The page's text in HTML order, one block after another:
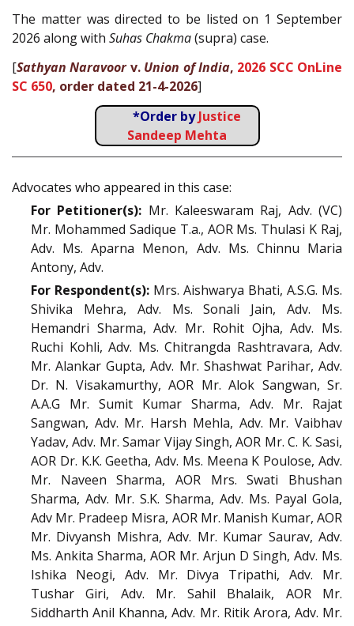
The matter was directed to be listed on 1 September
2026 along with Suhas Chakma(supra) case.
[Sathyan Naravoorv. Union of India, 2026 SCC OnLine
SC 650, order dated 21-4-2026]
*Order byJustice
Sandeep Mehta
Advocates who appeared in this case:
For Petitioner(s): Mr. Kaleeswaram Raj, Adv. (VC)
Mr. Mohammed Sadique T.a., AOR Ms. Thulasi K Raj,
Adv. Ms. Aparna Menon, Adv. Ms. Chinnu Maria
Antony, Adv.
For Respondent(s): Mrs. Aishwarya Bhati, A.S.G. Ms.
Shivika Mehra, Adv. Ms. Sonali Jain, Adv. Ms.
Hemandri Sharma, Adv. Mr. Rohit Ojha, Adv. Ms.
Ruchi Kohli, Adv. Ms. Chitrangda Rashtravara, Adv.
Mr. Alankar Gupta, Adv. Mr. Shashwat Parihar, Adv.
Dr. N. Visakamurthy, AOR Mr. Alok Sangwan, Sr.
A.A.G Mr. Sumit Kumar Sharma, Adv. Mr. Rajat
Sangwan, Adv. Mr. Harsh Mehla, Adv. Mr. Vaibhav
Yadav, Adv. Mr. Samar Vijay Singh, AOR Mr. C. K. Sasi,
AOR Dr. K.K. Geetha, Adv. Ms. Meena K Poulose, Adv.
Mr. Naveen Sharma, AOR Mrs. Swati Bhushan
Sharma, Adv. Mr. S.K. Sharma, Adv. Ms. Payal Gola,
Adv Mr. Pradeep Misra, AOR Mr. Manish Kumar, AOR
Mr. Divyansh Mishra, Adv. Mr. Kumar Saurav, Adv.
Ms. Ankita Sharma, AOR Mr. Arjun D Singh, Adv. Ms.
Ishika Neogi, Adv. Mr. Divya Tripathi, Adv. Mr.
Tushar Giri, Adv. Mr. Sahil Bhalaik, AOR Mr.
Siddharth Anil Khanna, Adv. Mr. Ritik Arora, Adv. Mr.